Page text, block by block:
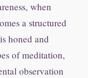
when
a structured
honed and
of meditation,
observation